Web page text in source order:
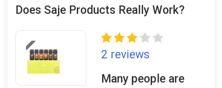
Does Saje Products Really Work?
2 reviews
Many people are